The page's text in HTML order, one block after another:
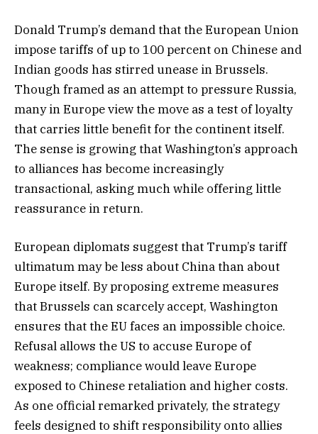
Donald Trump’s demand that the European Union
impose tariffs of up to 100 percent on Chinese and
Indian goods has stirred unease in Brussels.
Though framed as an attempt to pressure Russia,
many in Europe view the move as a test of loyalty
that carries little benefit for the continent itself.
The sense is growing that Washington’s approach
to alliances has become increasingly
transactional, asking much while offering little
reassurance in return.
European diplomats suggest that Trump’s tariff
ultimatum may be less about China than about
Europe itself. By proposing extreme measures
that Brussels can scarcely accept, Washington
ensures that the EU faces an impossible choice.
Refusal allows the US to accuse Europe of
weakness; compliance would leave Europe
exposed to Chinese retaliation and higher costs.
As one official remarked privately, the strategy
feels designed to shift responsibility onto allies